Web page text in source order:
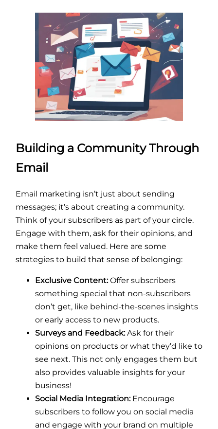
Building a Community Through
Email
Email marketing isn’t just about sending
messages; it’s about creating a community.
Think of your subscribers as part of your circle.
Engage with them, ask for their opinions, and
make them feel valued. Here are some
strategies to build that sense of belonging:
Exclusive Content:Offer subscribers
something special that non-subscribers
don’t get, like behind-the-scenes insights
or early access to new products.
Surveys and Feedback:Ask for their
opinions on products or what they’d like to
see next. This not only engages them but
also provides valuable insights for your
business!
Social Media Integration:Encourage
subscribers to follow you on social media
and engage with your brand on multiple